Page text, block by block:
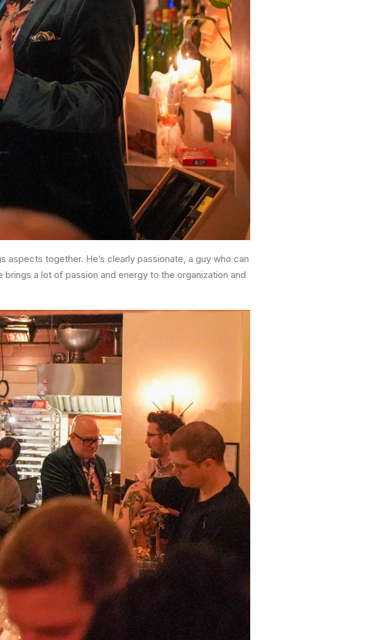
aspects together. He’s clearly passionate, a guy who can
a lot of passion and energy to the organization and